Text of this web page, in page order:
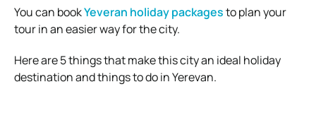
You can bookYeveran holiday packagesto plan your
tour in an easier way for the city.
Here are 5 things that make this city an ideal holiday
destination and things to do in Yerevan.